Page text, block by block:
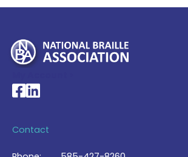
National Braille Association's Facebook
National Braille Association's LinkedIn
Contact